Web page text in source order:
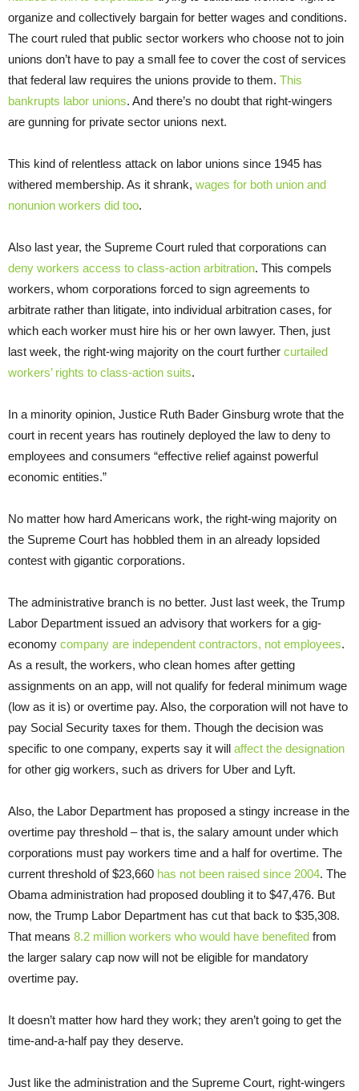
organize and collectively bargain for better wages and conditions.
The court ruled that public sector workers who choose not to join
unions don’t have to pay a small fee to cover the cost of services
that federal law requires the unions provide to them. This
bankrupts labor unions. And there’s no doubt that right-wingers
are gunning for private sector unions next.
This kind of relentless attack on labor unions since 1945 has
withered membership. As it shrank, wages for both union and
nonunion workers did too.
Also last year, the Supreme Court ruled that corporations can
deny workers access to class-action arbitration. This compels
workers, whom corporations forced to sign agreements to
arbitrate rather than litigate, into individual arbitration cases, for
which each worker must hire his or her own lawyer. Then, just
last week, the right-wing majority on the court further curtailed
workers’ rights to class-action suits.
In a minority opinion, Justice Ruth Bader Ginsburg wrote that the
court in recent years has routinely deployed the law to deny to
employees and consumers “effective relief against powerful
economic entities.”
No matter how hard Americans work, the right-wing majority on
the Supreme Court has hobbled them in an already lopsided
contest with gigantic corporations.
The administrative branch is no better. Just last week, the Trump
Labor Department issued an advisory that workers for a gig-
economy company are independent contractors, not employees.
As a result, the workers, who clean homes after getting
assignments on an app, will not qualify for federal minimum wage
(low as it is) or overtime pay. Also, the corporation will not have to
pay Social Security taxes for them. Though the decision was
specific to one company, experts say it will affect the designation
for other gig workers, such as drivers for Uber and Lyft.
Also, the Labor Department has proposed a stingy increase in the
overtime pay threshold – that is, the salary amount under which
corporations must pay workers time and a half for overtime. The
current threshold of $23,660 has not been raised since 2004. The
Obama administration had proposed doubling it to $47,476. But
now, the Trump Labor Department has cut that back to $35,308.
That means 8.2 million workers who would have benefited from
the larger salary cap now will not be eligible for mandatory
overtime pay.
It doesn’t matter how hard they work; they aren’t going to get the
time-and-a-half pay they deserve.
Just like the administration and the Supreme Court, right-wingers